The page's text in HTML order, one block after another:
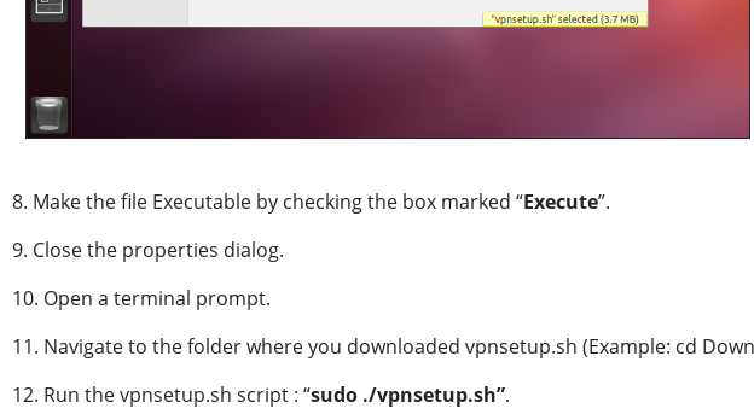
8. Make the file Executable by checking the box marked “Execute”.
9. Close the properties dialog.
10. Open a terminal prompt.
11. Navigate to the folder where you downloaded vpnsetup.sh (Example: cd
12. Run the vpnsetup.sh script : “sudo ./vpnsetup.sh”.